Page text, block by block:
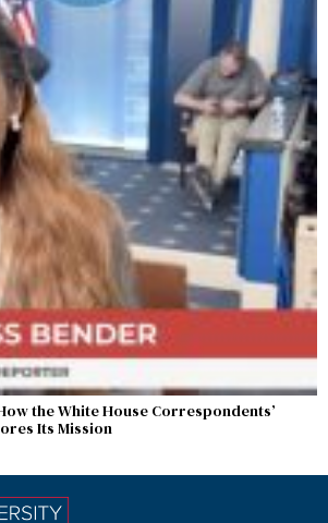
the White House Correspondents’
Its Mission